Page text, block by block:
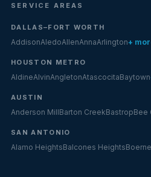
SERVICE AREAS
DALLAS–FORT WORTH
AddisonAledoAllenAnnaArlington+
HOUSTON METRO
AldineAlvinAngletonAtascocitaBaytown
AUSTIN
Anderson MillBarton CreekBastropBee
SAN ANTONIO
Alamo HeightsBalcones HeightsBoerne